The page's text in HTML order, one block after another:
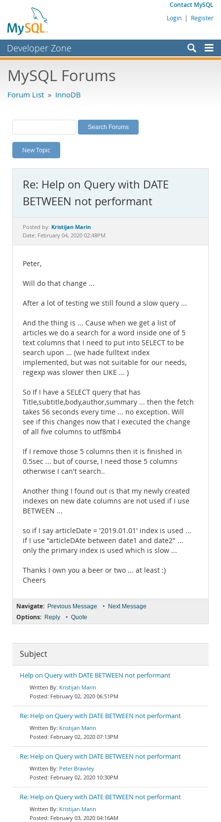
Contact MySQL
Login | Register
Developer Zone
Bugs
Labs
Planet MySQL
News and Events
MySQL.com
Downloads
Documentation
MySQL Forums
Forum List » InnoDB
New Topic
Re: Help on Query with DATE
BETWEEN not performant
Posted by: Kristijan Marin
Date: February 04, 2020 02:48PM
Peter,
Will do that change ...
After a lot of testing we still found a slow query ...
And the thing is ... Cause when we get a list of
articles we do a search for a word inside one of 5
text columns that I need to put into SELECT to be
search upon ... (we hade fulltext index
implemented, but was not suitable for our needs,
regexp was slower then LIKE ... )
So If I have a SELECT query that has
Title,subtitle,body,author,summary ... then the fetch
takes 56 seconds every time ... no exception. Will
see if this changes now that I executed the change
of all five columns to utf8mb4
If I remove those 5 columns then it is finished in
0.5sec ... but of course, I need those 5 columns
otherwise I can't search..
Another thing I found out is that my newly created
indexes on new date columns are not used if I use
BETWEEN ...
so if I say articleDate = '2019.01.01' index is used ...
if I use "articleDAte between date1 and date2" ...
only the primary index is used which is slow ...
Thanks I own you a beer or two ... at least :)
Cheers
Navigate: Previous Message • Next Message
Options: Reply • Quote
Subject
Help on Query with DATE BETWEEN not performant
Kristijan Marin
February 02, 2020 06:51PM
Re: Help on Query with DATE BETWEEN not performant
Kristijan Marin
February 02, 2020 07:13PM
Re: Help on Query with DATE BETWEEN not performant
Peter Brawley
February 02, 2020 10:30PM
Re: Help on Query with DATE BETWEEN not performant
Kristijan Marin
February 03, 2020 04:16AM